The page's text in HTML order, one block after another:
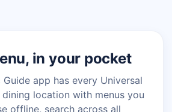
in your pocket
app has every Universal
location with menus you
offline, search across all